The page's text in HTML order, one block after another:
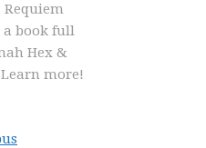
Requiem
a book full
Hex &
more!